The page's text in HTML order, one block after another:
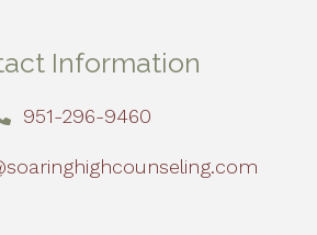
Information
951-296-9460